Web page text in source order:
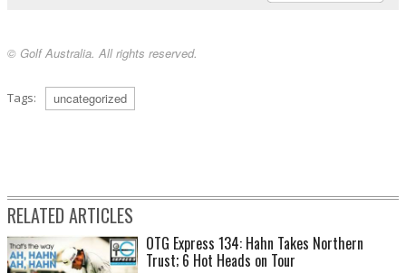
© Golf Australia. All rights reserved.
Tags: uncategorized
RELATED ARTICLES
OTG Express 134: Hahn Takes Northern
Trust; 6 Hot Heads on Tour